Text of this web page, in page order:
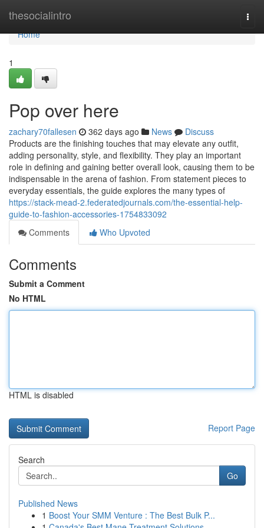
thesocialintro
Home
Home
1
Pop over here
zachary70fallesen 362 days ago News
Discuss
Products are the finishing touches that may elevate any outfit,
adding personality, style, and flexibility. They play an important
role in defining and gaining better overall look, causing them to be
indispensable in the arena of fashion. From statement pieces to
everyday essentials, the guide explores the many types of
https://stack-mead-2.federatedjournals.com/the-essential-help-
guide-to-fashion-accessories-1754833092
Comments
Who Upvoted
Comments
Submit a Comment
No HTML
HTML is disabled
Report Page
Search
Go
Published News
1 Boost Your SMM Venture : The Best Bulk P...